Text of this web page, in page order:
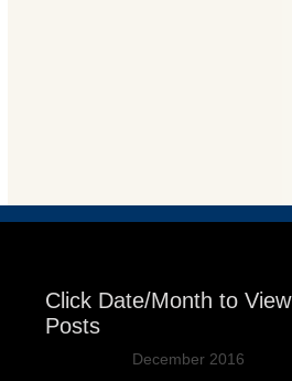
Click Date/Month to View
Posts
December 2016